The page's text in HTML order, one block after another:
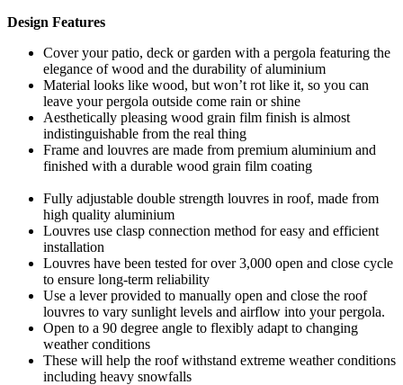
Design Features
Cover your patio, deck or garden with a pergola featuring the
elegance of wood and the durability of aluminium
Material looks like wood, but won’t rot like it, so you can
leave your pergola outside come rain or shine
Aesthetically pleasing wood grain film finish is almost
indistinguishable from the real thing
Frame and louvres are made from premium aluminium and
finished with a durable wood grain film coating
Fully adjustable double strength louvres in roof, made from
high quality aluminium
Louvres use clasp connection method for easy and efficient
installation
Louvres have been tested for over 3,000 open and close cycle
to ensure long-term reliability
Use a lever provided to manually open and close the roof
louvres to vary sunlight levels and airflow into your pergola.
Open to a 90 degree angle to flexibly adapt to changing
weather conditions
These will help the roof withstand extreme weather conditions
including heavy snowfalls